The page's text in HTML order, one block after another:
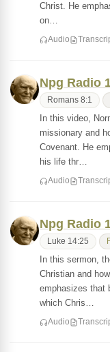
Christ. He
on…
Audio
Npg Radio
Romans 8:1
In this video,
missionary and
Covenant. He
his life thr…
Audio
Npg Radio
Luke 14:25
In this sermon,
Christian and
emphasizes that
which Chris…
Audio